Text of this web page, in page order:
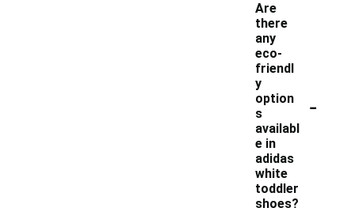
Are
there
any
eco-
friendl
y
option
s
availabl
e in
adidas
white
toddler
shoes?
-